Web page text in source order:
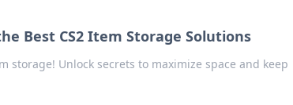
Best CS2 Item Storage Solutions
storage! Unlock secrets to maximize space and keep